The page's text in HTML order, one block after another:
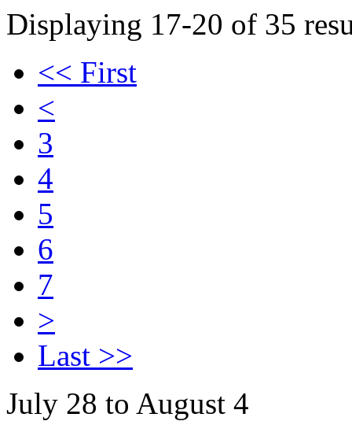
Displaying 17-20 of 35
<< First
<
3
4
5
6
7
>
Last >>
July 28 to August 4